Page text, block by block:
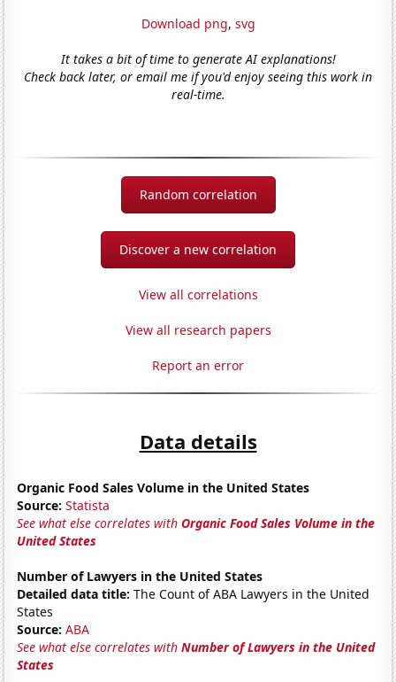
Download png, svg
It takes a bit of time to generate AI explanations!
Check back later, or email me if you'd enjoy seeing this work in
real-time.
Random correlation
Discover a new correlation
View all correlations
View all research papers
Report an error
Data details
Organic Food Sales Volume in the United States
Source: Statista
See what else correlates withOrganic Food Sales Volume in the
United States
Number of Lawyers in the United States
Detailed data title: The Count of ABA Lawyers in the United
States
Source: ABA
See what else correlates withNumber of Lawyers in the United
States